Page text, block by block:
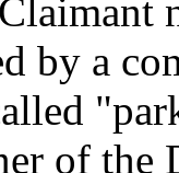
by a
of the